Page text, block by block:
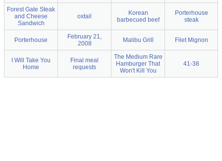
Forest Gate Steak
and Cheese
Sandwich
oxtail
Korean
barbecued beef
Porterhouse
steak
Porterhouse
February 21,
2008
Malibu Grill Filet Mignon
I Will Take You
Home
Final meal
requests
The Medium Rare
Hamburger That
Won't Kill You
41-38